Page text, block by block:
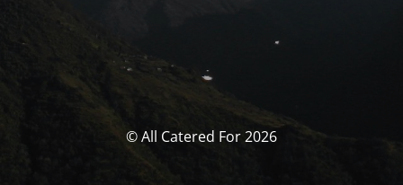
© All Catered For 2026